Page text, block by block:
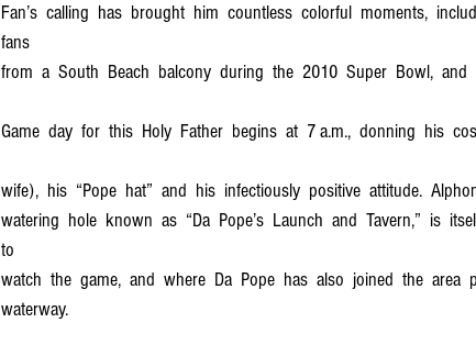
Fan’s  calling  has  brought  him  countless  colorful  moments,
fans
from  a  South  Beach  balcony  during  the  2010  Super  Bowl,  and
Game  day  for  this  Holy  Father  begins  at  7 a.m.,  donning  his
wife),  his  “Pope  hat”  and  his  infectiously  positive  attitude.
watering  hole  known  as  “Da  Pope’s  Launch  and  Tavern,”  is
to
watch  the  game,  and  where  Da  Pope  has  also  joined  the  area
waterway.